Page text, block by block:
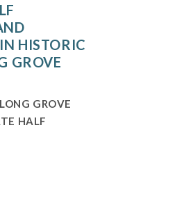
HISTORIC
GROVE
GROVE
HALF